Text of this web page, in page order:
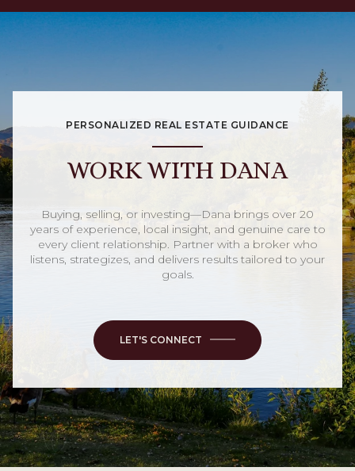
PERSONALIZED REAL ESTATE GUIDANCE
WORK WITH DANA
Buying, selling, or investing—Dana brings over 20
years of experience, local insight, and genuine care to
every client relationship. Partner with a broker who
listens, strategizes, and delivers results tailored to your
goals.
LET'S CONNECT